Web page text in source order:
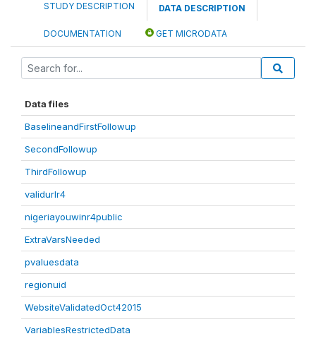
STUDY DESCRIPTION DATA DESCRIPTION
DOCUMENTATION GET MICRODATA
Data files
BaselineandFirstFollowup
SecondFollowup
ThirdFollowup
validurlr4
nigeriayouwinr4public
ExtraVarsNeeded
pvaluesdata
regionuid
WebsiteValidatedOct42015
VariablesRestrictedData